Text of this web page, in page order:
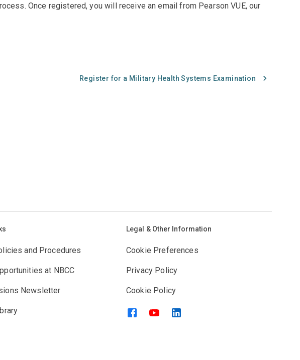
Once registered, you will receive an email from Pearson VUE, our
Register for a Military Health Systems Examination
and Procedures
at NBCC
Newsletter
Legal & Other Information
Cookie Preferences
Privacy Policy
Cookie Policy